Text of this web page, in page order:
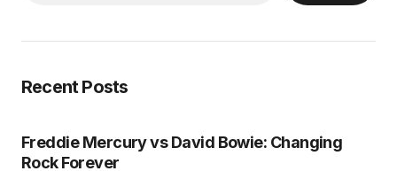
Recent Posts
Freddie Mercury vs David Bowie: Changing
Rock Forever